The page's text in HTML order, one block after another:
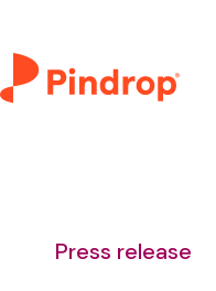
Press release